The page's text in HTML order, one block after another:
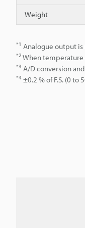
Weight
*1 Analogue output
*2 When temperature
*3 A/D conversion
*4 ±0.2 % of F.S. (0